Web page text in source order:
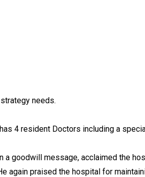
needs.
4 resident Doctors including a
a goodwill message, acclaimed the
again praised the hospital for